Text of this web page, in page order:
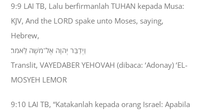
9:9 LAI TB, Lalu berfirmanlah TUHAN kepada Musa:
KJV, And the LORD spake unto Moses, saying,
Hebrew,
וַיְדַבֵּר יְהוָה אֶל־מֹשֶׁה לֵּאמֹר׃
Translit, VAYEDABER YEHOVAH (dibaca: ‘Adonay) ‘EL-
MOSYEH LEMOR
9:10 LAI TB, “Katakanlah kepada orang Israel: Apabila